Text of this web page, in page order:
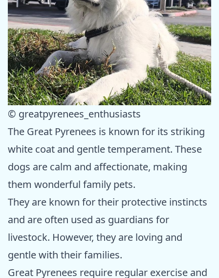
© greatpyrenees_enthusiasts
The Great Pyrenees is known for its striking
white coat and gentle temperament. These
dogs are calm and affectionate, making
them wonderful family pets.
They are known for their protective instincts
and are often used as guardians for
livestock. However, they are loving and
gentle with their families.
Great Pyrenees require regular exercise and